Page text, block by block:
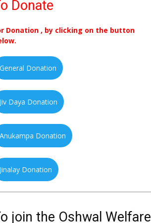
Donate
Donation , by clicking on the button
General Donation
Jiv Daya Donation
Anukampa Donation
Jinalay Donation
join the Oshwal Welfare